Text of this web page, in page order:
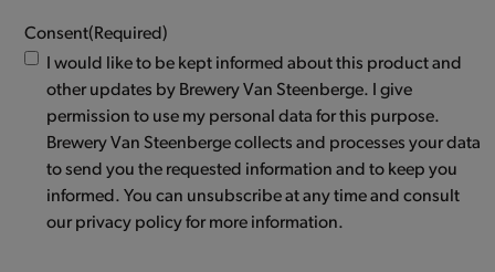
Consent(Required)
I would like to be kept informed about this product and
other updates by Brewery Van Steenberge. I give
permission to use my personal data for this purpose.
Brewery Van Steenberge collects and processes your data
to send you the requested information and to keep you
informed. You can unsubscribe at any time and consult
our privacy policy for more information.